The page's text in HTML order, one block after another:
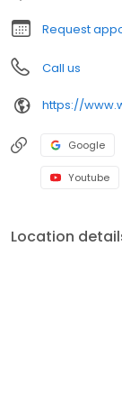
Request
Call us
Google
Youtube
Location